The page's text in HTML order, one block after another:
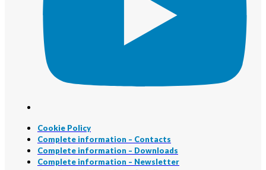
Cookie Policy
Complete information – Contacts
Complete information – Downloads
Complete information – Newsletter